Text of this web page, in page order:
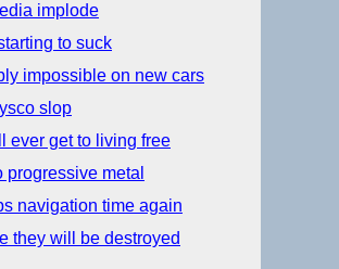
implode
to suck
impossible on new cars
slop
ever get to living free
metal
navigation time again
they will be destroyed